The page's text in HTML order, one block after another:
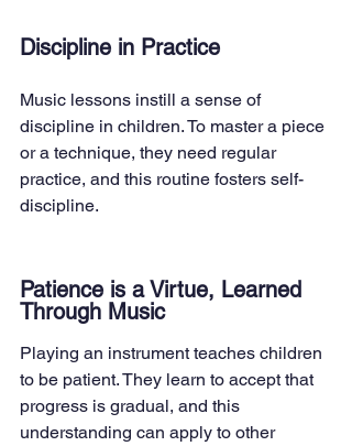
Discipline in Practice
Music lessons instill a sense of
discipline in children. To master a piece
or a technique, they need regular
practice, and this routine fosters self-
discipline.
Patience is a Virtue, Learned
Through Music
Playing an instrument teaches children
to be patient. They learn to accept that
progress is gradual, and this
understanding can apply to other